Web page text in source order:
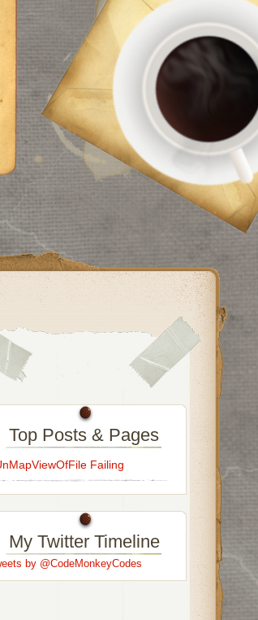
Top Posts & Pages
Failing
My Twitter Timeline
by @CodeMonkeyCodes